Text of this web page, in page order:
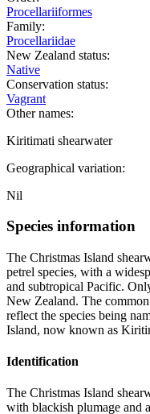
Procellariiformes
Family:
Procellariidae
New Zealand status:
Native
Conservation status:
Vagrant
Other names:
Kiritimati shearwater
Geographical variation:
Nil
Species information
The Christmas Island
petrel species, with a
and subtropical Pacific.
New Zealand. The
reflect the species being
Island, now known as
Identification
The Christmas Island
with blackish plumage and